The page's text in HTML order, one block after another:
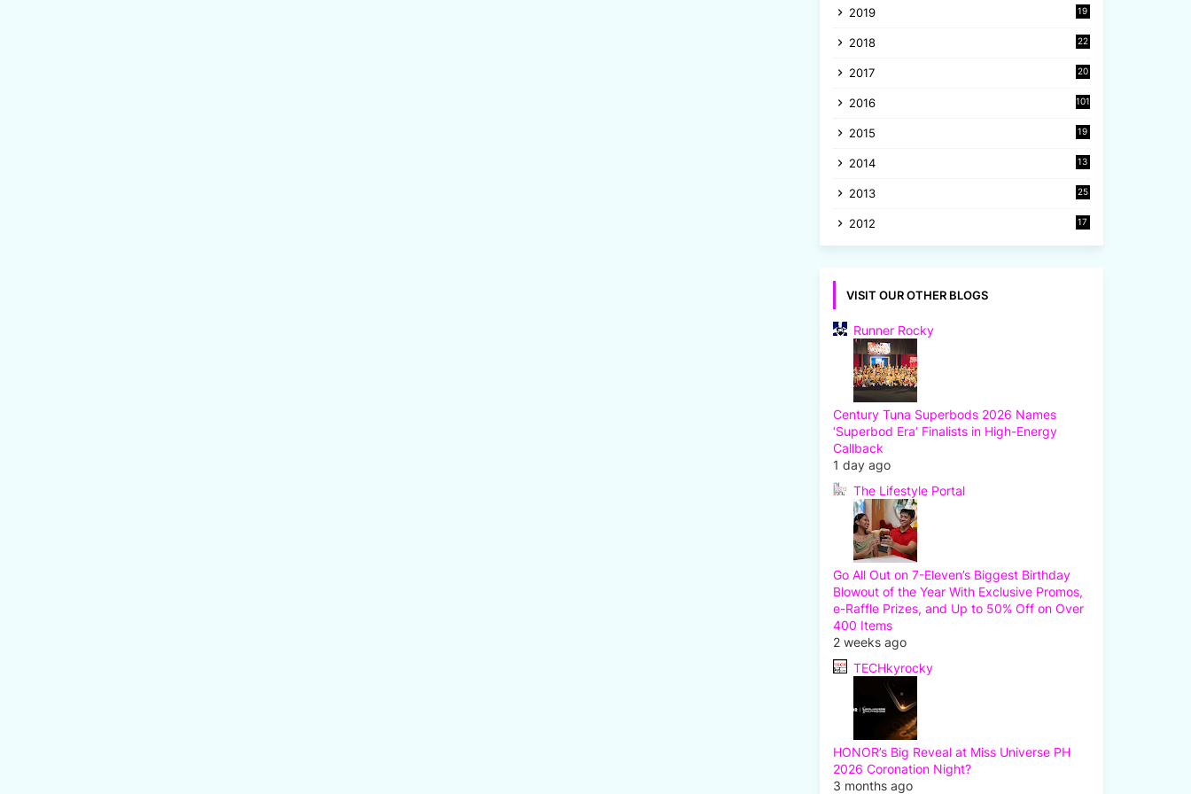
2019
19
2018
22
2017
20
2016 101
2015
19
2014
13
2013
25
2012
17
VISIT OUR OTHER BLOGS
Runner Rocky
Century Tuna Superbods 2026 Names
‘Superbod Era’ Finalists in High-Energy
Callback
1 day ago
The Lifestyle Portal
Go All Out on 7-Eleven’s Biggest Birthday
Blowout of the Year With Exclusive Promos,
e-Raffle Prizes, and Up to 50% Off on Over
400 Items
2 weeks ago
TECHkyrocky
HONOR’s Big Reveal at Miss Universe PH
2026 Coronation Night?
3 months ago